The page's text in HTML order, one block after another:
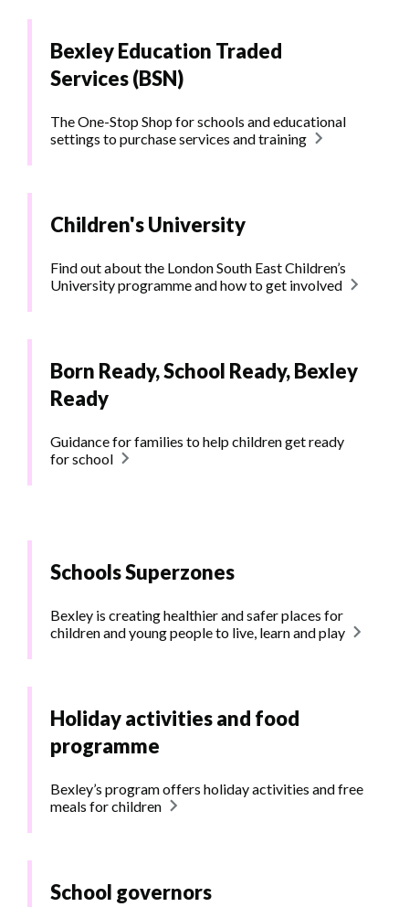
Bexley Education Traded
Services (BSN)
The One-Stop Shop for schools and educational
settings to purchase services and training
Children's University
Find out about the London South East Children’s
University programme and how to get involved
Born Ready, School Ready, Bexley
Ready
Guidance for families to help children get ready
for school
Schools Superzones
Bexley is creating healthier and safer places for
children and young people to live, learn and play
Holiday activities and food
programme
Bexley’s program offers holiday activities and free
meals for children
School governors